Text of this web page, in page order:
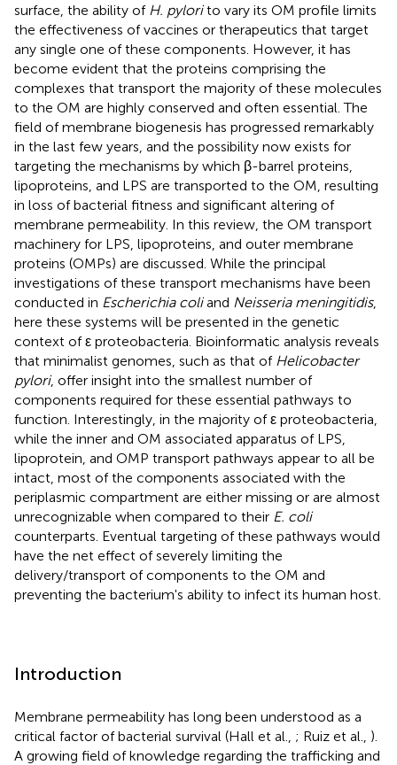
surface, the ability of H. pylorito vary its OM profile limits
the effectiveness of vaccines or therapeutics that target
any single one of these components. However, it has
become evident that the proteins comprising the
complexes that transport the majority of these molecules
to the OM are highly conserved and often essential. The
field of membrane biogenesis has progressed remarkably
in the last few years, and the possibility now exists for
targeting the mechanisms by which β-barrel proteins,
lipoproteins, and LPS are transported to the OM, resulting
in loss of bacterial fitness and significant altering of
membrane permeability. In this review, the OM transport
machinery for LPS, lipoproteins, and outer membrane
proteins (OMPs) are discussed. While the principal
investigations of these transport mechanisms have been
conducted in Escherichia coliand Neisseria meningitidis,
here these systems will be presented in the genetic
context of ε proteobacteria. Bioinformatic analysis reveals
that minimalist genomes, such as that of Helicobacter
pylori, offer insight into the smallest number of
components required for these essential pathways to
function. Interestingly, in the majority of ε proteobacteria,
while the inner and OM associated apparatus of LPS,
lipoprotein, and OMP transport pathways appear to all be
intact, most of the components associated with the
periplasmic compartment are either missing or are almost
unrecognizable when compared to their E. coli
counterparts. Eventual targeting of these pathways would
have the net effect of severely limiting the
delivery/transport of components to the OM and
preventing the bacterium's ability to infect its human host.
Introduction
Membrane permeability has long been understood as a
critical factor of bacterial survival (Hall et al., ; Ruiz et al., ).
A growing field of knowledge regarding the trafficking and